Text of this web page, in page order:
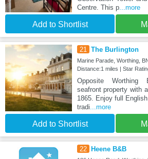
Centre. This p...more
Add to Shortlist
21 The Burlington
Marine Parade, Worthing,
Distance:1 miles | Star
Opposite Worthing
seafront property with
1865. Enjoy full
tradi ...more
Add to Shortlist
22 Heene B&B